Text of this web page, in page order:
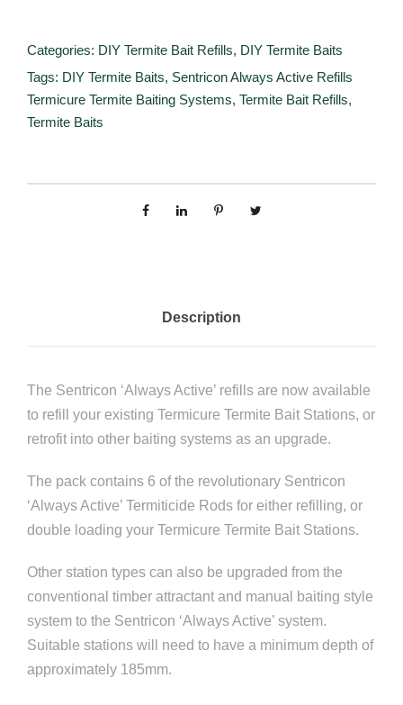
r
c
o
T
t
R
l
P
a
c
k
Categories: DIY Termite Bait Refills, DIY Termite Baits
Tags: DIY Termite Baits, Sentricon Always Active Refills
Termicure Termite Baiting Systems, Termite Bait Refills,
Termite Baits
Description
The Sentricon ‘Always Active’ refills are now available
to refill your existing Termicure Termite Bait Stations, or
retrofit into other baiting systems as an upgrade.
The pack contains 6 of the revolutionary Sentricon
‘Always Active’ Termiticide Rods for either refilling, or
double loading your Termicure Termite Bait Stations.
Other station types can also be upgraded from the
conventional timber attractant and manual baiting style
system to the Sentricon ‘Always Active’ system.
Suitable stations will need to have a minimum depth of
approximately 185mm.